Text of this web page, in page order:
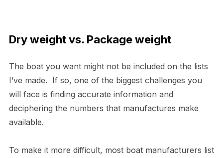
Dry weight vs. Package weight
The boat you want might not be included on the lists
I’ve made. If so, one of the biggest challenges you
will face is finding accurate information and
deciphering the numbers that manufactures make
available.
To make it more difficult, most boat manufacturers list